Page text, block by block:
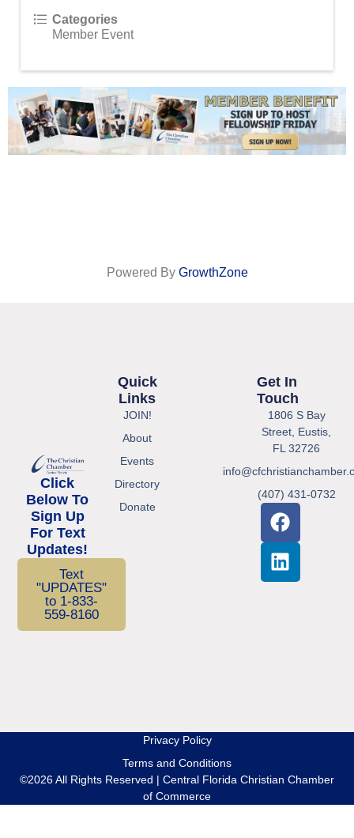
Categories
Member Event
Powered By GrowthZone
Click
Below To
Sign Up
For Text
Updates!
Text
"UPDATES"
to 1-833-
559-8160
Quick
Links
JOIN!
About
Events
Directory
Donate
Get In
Touch
1806 S Bay
Street, Eustis,
FL 32726
(407) 431-0732
Privacy Policy
Terms and Conditions
©2026 All Rights Reserved | Central Florida Christian Chamber
of Commerce